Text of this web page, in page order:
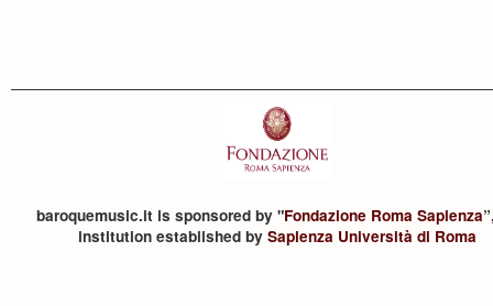
baroquemusic.it is sponsored by "Fondazione Roma Sapienza
institution established by Sapienza Università di Roma